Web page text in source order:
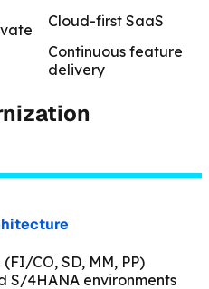
Cloud-first SaaS
Continuous feature
delivery
CO, SD, MM, PP)
S/4HANA environments